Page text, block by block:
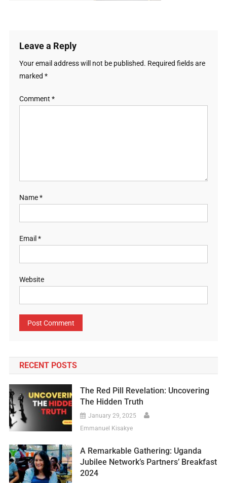
Leave a Reply
Your email address will not be published. Required fields are
marked *
Comment *
Name*
Email *
Website
RECENT POSTS
The Red Pill Revelation: Uncovering
The Hidden Truth
January 29, 2025
Emmanuel Kisakye
A Remarkable Gathering: Uganda
Jubilee Network’s Partners’ Breakfast
2024